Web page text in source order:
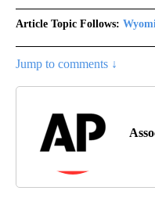
Article Topic Follows:
Jump to comments ↓